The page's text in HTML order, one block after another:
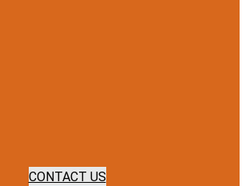
CONTACT US